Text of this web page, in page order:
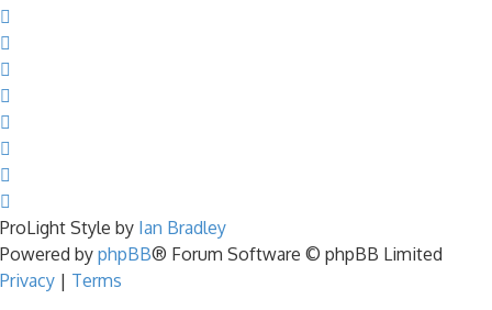
ProLight Style by Ian Bradley
Powered by phpBB® Forum Software © phpBB Limited
Privacy | Terms